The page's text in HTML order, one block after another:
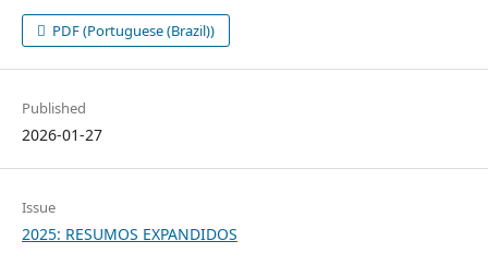
PDF (Portuguese (Brazil))
Published
2026-01-27
Issue
2025: RESUMOS EXPANDIDOS